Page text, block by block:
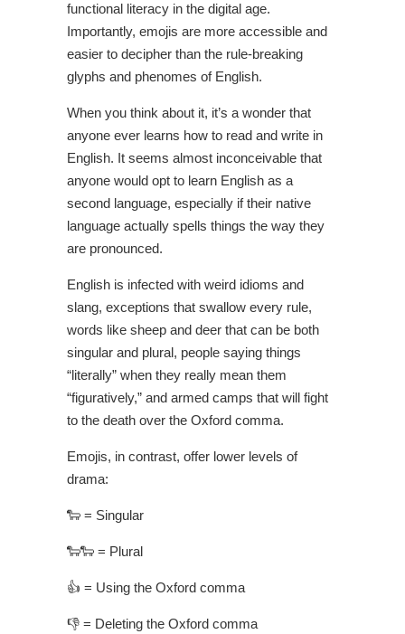
functional literacy in the digital age.
Importantly, emojis are more accessible and
easier to decipher than the rule-breaking
glyphs and phenomes of English.
When you think about it, it’s a wonder that
anyone ever learns how to read and write in
English. It seems almost inconceivable that
anyone would opt to learn English as a
second language, especially if their native
language actually spells things the way they
are pronounced.
English is infected with weird idioms and
slang, exceptions that swallow every rule,
words like sheep and deer that can be both
singular and plural, people saying things
“literally” when they really mean them
“figuratively,” and armed camps that will fight
to the death over the Oxford comma.
Emojis, in contrast, offer lower levels of
drama:
🐑 = Singular
🐑🐑 = Plural
👍 = Using the Oxford comma
👎 = Deleting the Oxford comma